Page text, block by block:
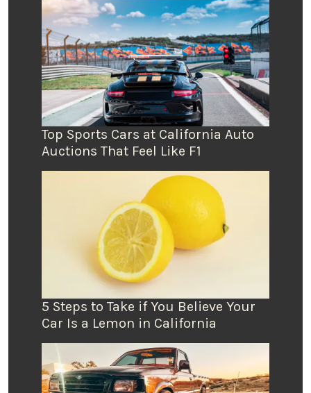
Top Sports Cars at California Auto
Auctions That Feel Like F1
5 Steps to Take if You Believe Your
Car Is a Lemon in California